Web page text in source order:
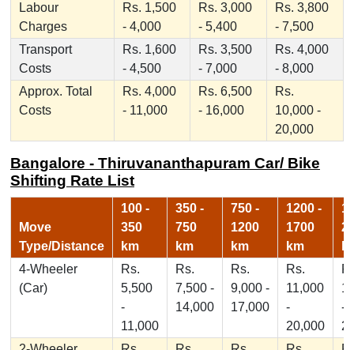
Labour
Charges
Rs. 1,500
- 4,000
Rs. 3,000
- 5,400
Rs. 3,800
- 7,500
Transport
Costs
Rs. 1,600
- 4,500
Rs. 3,500
- 7,000
Rs. 4,000
- 8,000
Approx. Total
Costs
Rs. 4,000
- 11,000
Rs. 6,500
- 16,000
Rs.
10,000 -
20,000
Bangalore - Thiruvananthapuram Car/ Bike
Shifting Rate List
Move
Type/Distance
100 -
350
km
350 -
750
km
750 -
1200
km
1200 -
1700
km
4-Wheeler
(Car)
Rs.
5,500
-
11,000
Rs.
7,500 -
14,000
Rs.
9,000 -
17,000
Rs.
11,000
-
20,000
-